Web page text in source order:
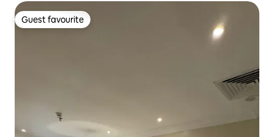
Guest favourite
Guest favourite